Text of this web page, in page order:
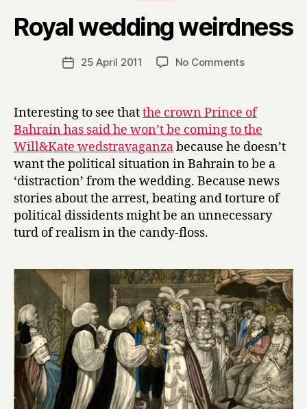
Royal wedding weirdness
Post
y
H
a
r
Post25 April 2011 No Commentson
weirdness
Interesting to see thatthe crown Prince of
Bahrain has said he won’t be coming to the
Will&Kate wedstravaganzabecause he doesn’t
want the political situation in Bahrain to be a
‘distraction’ from the wedding. Because news
stories about the arrest, beating and torture of
political dissidents might be an unnecessary
turd of realism in the candy-floss.